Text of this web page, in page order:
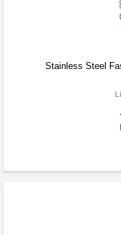
Stainless Steel